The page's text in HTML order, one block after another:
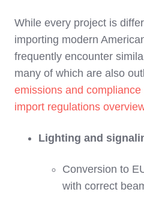
While every project is
importing modern
frequently encounter
many of which are also
emissions and compliance
import regulations
Lighting and
Conversion to
with correct